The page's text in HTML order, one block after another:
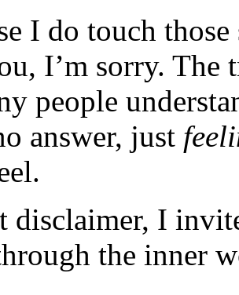
I do touch
I’m sorry. The
people
answer, just
disclaimer, I
the inner